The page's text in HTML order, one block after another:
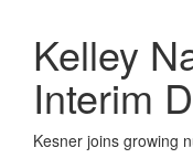
Kelley
Interim
Kesner joins growing